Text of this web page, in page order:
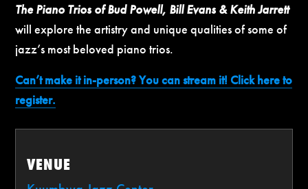
The Piano Trios of Bud Powell, Bill Evans & Keith Jarrett
will explore the artistry and unique qualities of some of
jazz’s most beloved piano trios.
Can’t make it in-person? You can stream it! Click here to
register.
VENUE